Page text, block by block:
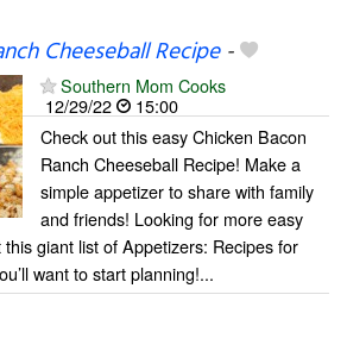
Cheeseball Recipe-
Southern Mom Cooks
12/29/22
15:00
Check out this easy Chicken Bacon
Ranch Cheeseball Recipe! Make a
simple appetizer to share with family
and friends! Looking for more easy
giant list of Appetizers: Recipes for
want to start planning!...